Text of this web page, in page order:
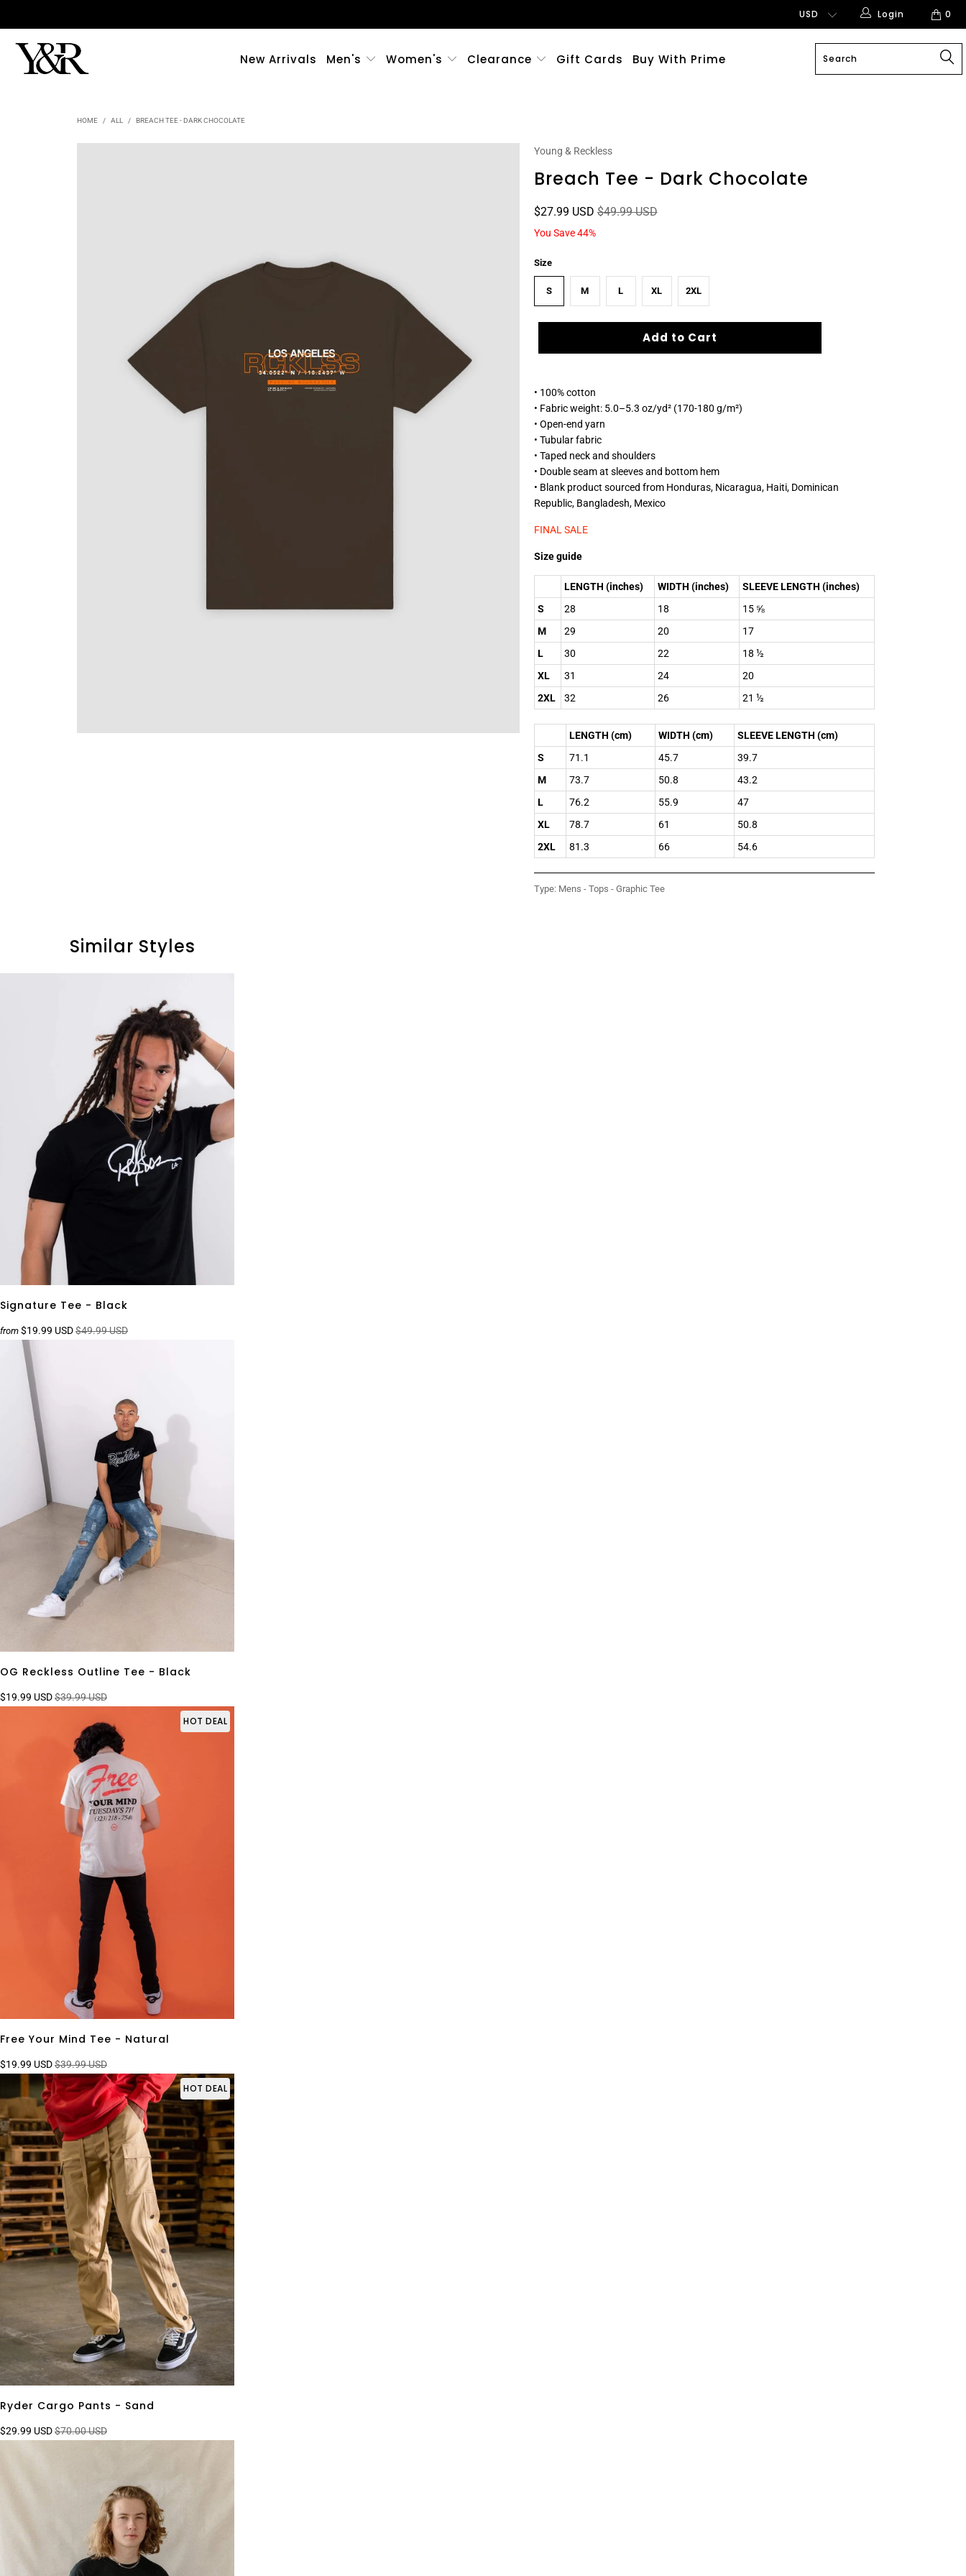
0
Login
New Arrivals Men's Women's Clearance Gift Cards Buy With Prime
HOME / ALL / BREACH TEE - DARK CHOCOLATE
Young & Reckless
Breach Tee - Dark Chocolate
$27.99 USD $49.99 USD
You Save 44%
Size
S M L XL 2XL
Add to Cart
• 100% cotton
• Fabric weight: 5.0–5.3 oz/yd² (170-180 g/m²)
• Open-end yarn
• Tubular fabric
• Taped neck and shoulders
• Double seam at sleeves and bottom hem
• Blank product sourced from Honduras, Nicaragua, Haiti, Dominican
Republic, Bangladesh, Mexico
FINAL SALE
Size guide
LENGTH (inches) WIDTH (inches)
SLEEVE LENGTH (inches)
S
28 18
15 ⅝
M
29 20
17
L
30 22
18 ½
XL
31 24
20
2XL
32 26 21 ½
LENGTH (cm) WIDTH (cm)
SLEEVE LENGTH (cm)
S
71.1 45.7
39.7
M
73.7 50.8
43.2
L
76.2 55.9
47
XL
78.7 61
50.8
2XL
81.3 66 54.6
Type: Mens - Tops - Graphic Tee
Similar Styles
Signature Tee - Black
from $19.99 USD$49.99 USD
OG Reckless Outline Tee - Black
$19.99 USD$39.99 USD
HOT DEAL
Free Your Mind Tee - Natural
$19.99 USD$39.99 USD
HOT DEAL
Ryder Cargo Pants - Sand
$29.99 USD$70.00 USD